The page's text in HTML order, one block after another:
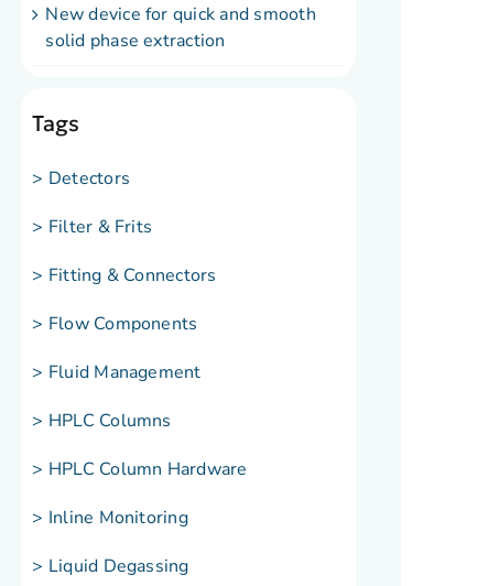
New device for quick and smooth
solid phase extraction
Tags
> Detectors
> Filter & Frits
> Fitting & Connectors
> Flow Components
> Fluid Management
> HPLC Columns
> HPLC Column Hardware
> Inline Monitoring
> Liquid Degassing